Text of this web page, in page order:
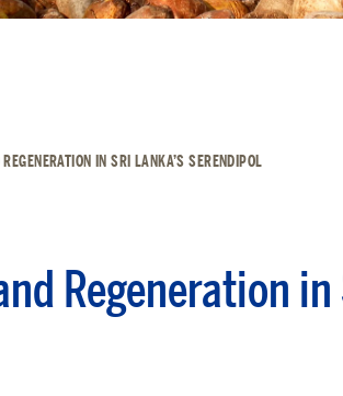
IN SRI LANKA’S SERENDIPOL
Regeneration in